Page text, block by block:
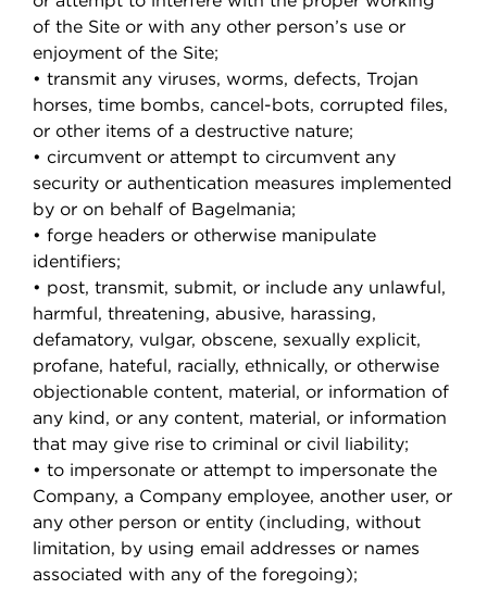
of the Site or with any other person’s use or
enjoyment of the Site;
• transmit any viruses, worms, defects, Trojan
horses, time bombs, cancel-bots, corrupted files,
or other items of a destructive nature;
• circumvent or attempt to circumvent any
security or authentication measures implemented
by or on behalf of Bagelmania;
• forge headers or otherwise manipulate
identifiers;
• post, transmit, submit, or include any unlawful,
harmful, threatening, abusive, harassing,
defamatory, vulgar, obscene, sexually explicit,
profane, hateful, racially, ethnically, or otherwise
objectionable content, material, or information of
any kind, or any content, material, or information
that may give rise to criminal or civil liability;
• to impersonate or attempt to impersonate the
Company, a Company employee, another user, or
any other person or entity (including, without
limitation, by using email addresses or names
associated with any of the foregoing);